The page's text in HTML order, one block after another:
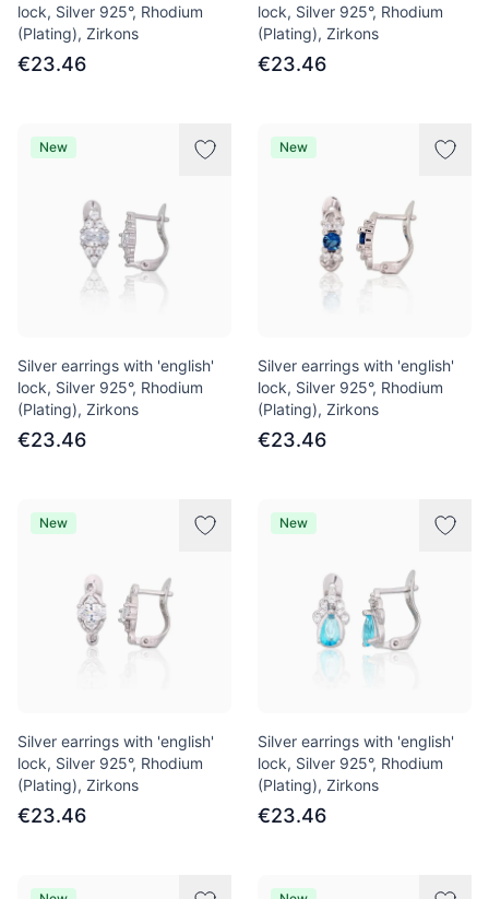
lock, Silver 925°, Rhodium
(Plating), Zirkons
€23.46
lock, Silver 925°, Rhodium
(Plating), Zirkons
€23.46
New
Silver earrings with 'english'
lock, Silver 925°, Rhodium
(Plating), Zirkons
€23.46
New
Silver earrings with 'english'
lock, Silver 925°, Rhodium
(Plating), Zirkons
€23.46
New
Silver earrings with 'english'
lock, Silver 925°, Rhodium
(Plating), Zirkons
€23.46
New
Silver earrings with 'english'
lock, Silver 925°, Rhodium
(Plating), Zirkons
€23.46